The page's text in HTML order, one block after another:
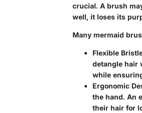
crucial. A brush
well, it loses its
Many mermaid
Flexible
detangle hair
while
Ergonomic
the hand. An
their hair for